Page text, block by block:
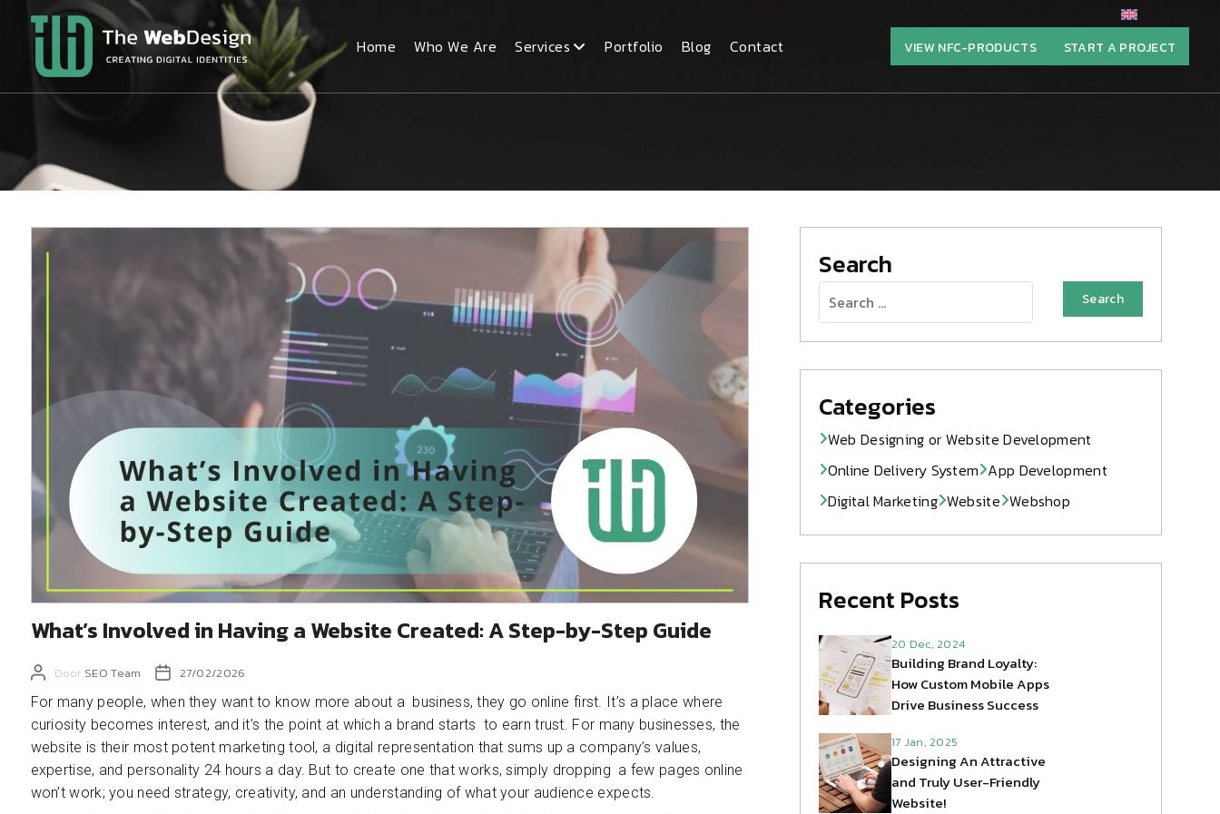
WebDesign
Home Who We Are Services Portfolio Blog Contact VIEW NFC-PRODUCTS START A PROJECT
What’s Involved in Having a Website Created: A Step-by-Step Guide
Door SEO Team
27/02/2026
For many people, when they want to know more about a business, they go online first. It’s a place where
curiosity becomes interest, and it’s the point at which a brand starts to earn trust. For many businesses, the
website is their most potent marketing tool, a digital representation that sums up a company’s values,
expertise, and personality 24 hours a day. But to create one that works, simply dropping a few pages online
won’t work; you need strategy, creativity, and an understanding of what your audience expects.
Search
Search
for:
Categories
Web Designing or Website Development
Online Delivery System App Development
Digital Marketing Website Webshop
Recent Posts
20 Dec, 2024
Building Brand Loyalty:
How Custom Mobile Apps
Drive Business Success
17 Jan, 2025
Designing An Attractive
and Truly User-Friendly
Website!